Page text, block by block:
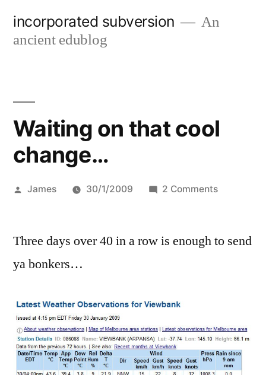
incorporated subversion
An
ancient edublog
Waiting on that cool
change…
Posted
James 30/1/2009 2 Commentson
that
Three days over 40 in a row is enough to send
ya bonkers…